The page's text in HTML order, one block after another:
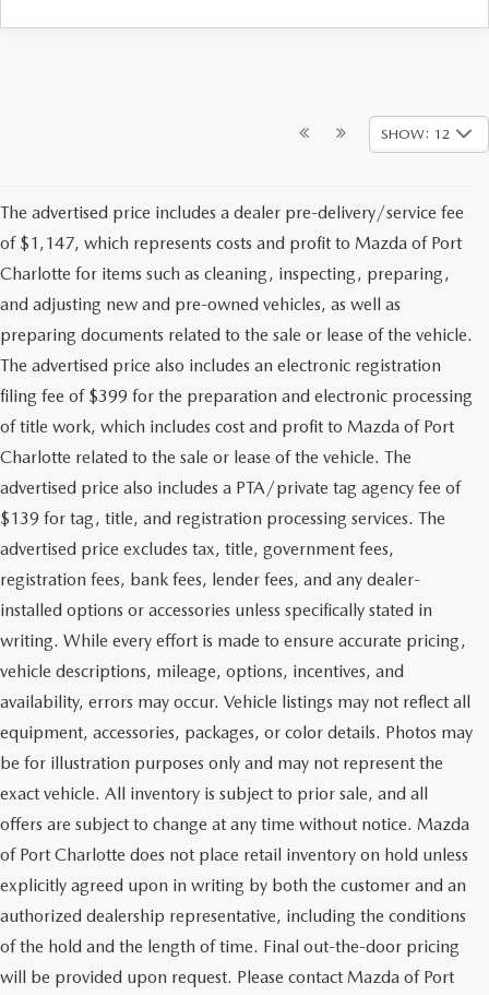
SHOW: 12
The advertised price includes a dealer pre-delivery/service fee
of $1,147, which represents costs and profit to Mazda of Port
Charlotte for items such as cleaning, inspecting, preparing,
and adjusting new and pre-owned vehicles, as well as
preparing documents related to the sale or lease of the vehicle.
The advertised price also includes an electronic registration
filing fee of $399 for the preparation and electronic processing
of title work, which includes cost and profit to Mazda of Port
Charlotte related to the sale or lease of the vehicle. The
advertised price also includes a PTA/private tag agency fee of
$139 for tag, title, and registration processing services. The
advertised price excludes tax, title, government fees,
registration fees, bank fees, lender fees, and any dealer-
installed options or accessories unless specifically stated in
writing. While every effort is made to ensure accurate pricing,
vehicle descriptions, mileage, options, incentives, and
availability, errors may occur. Vehicle listings may not reflect all
equipment, accessories, packages, or color details. Photos may
be for illustration purposes only and may not represent the
exact vehicle. All inventory is subject to prior sale, and all
offers are subject to change at any time without notice. Mazda
of Port Charlotte does not place retail inventory on hold unless
explicitly agreed upon in writing by both the customer and an
authorized dealership representative, including the conditions
of the hold and the length of time. Final out-the-door pricing
will be provided upon request. Please contact Mazda of Port